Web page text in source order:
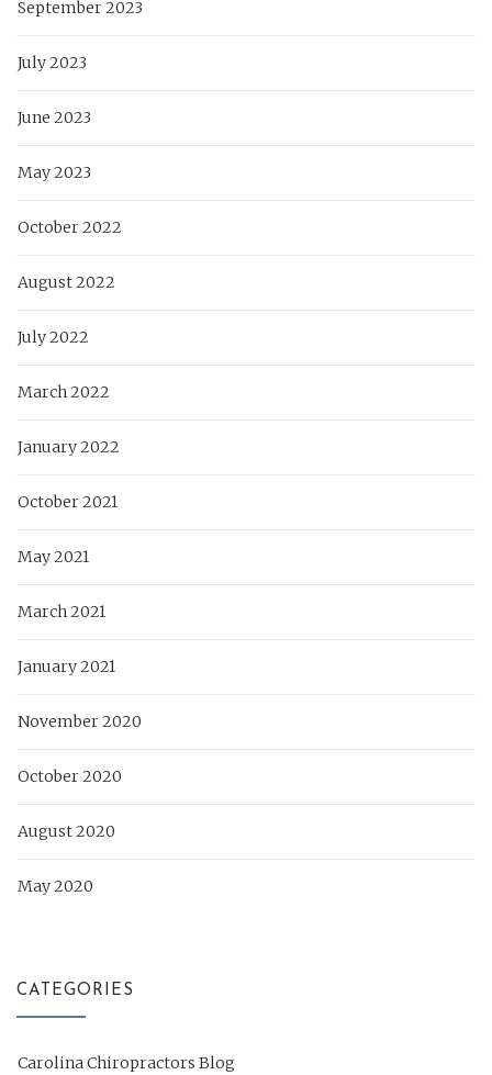
September 2023
July 2023
June 2023
May 2023
October 2022
August 2022
July 2022
March 2022
January 2022
October 2021
May 2021
March 2021
January 2021
November 2020
October 2020
August 2020
May 2020
CATEGORIES
Carolina Chiropractors Blog